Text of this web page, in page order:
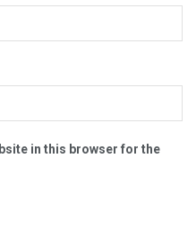
in this browser for the